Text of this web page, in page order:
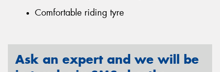
Comfortable riding tyre
Ask an expert and we will be